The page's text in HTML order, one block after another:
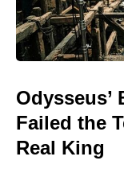
Odysseus’
Failed the
Real King